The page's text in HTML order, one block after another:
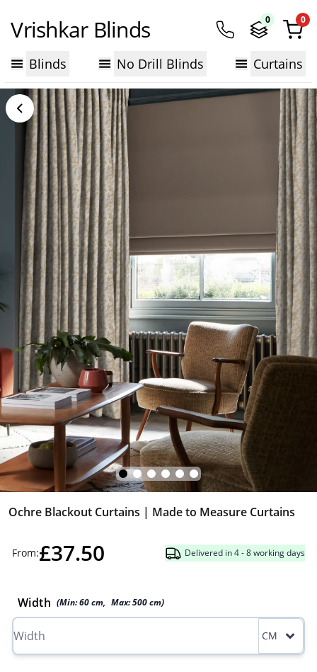
Vrishkar Blinds 0 0
Blinds No Drill Blinds Curtains
Ochre Blackout Curtains | Made to Measure Curtains
From:£37.50 Delivered in 4 - 8 working days
Width (Min:60cm, Max:500cm)
CM